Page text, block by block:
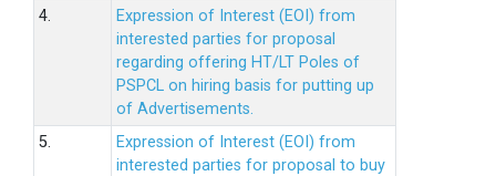
4.
Expression of Interest (EOI) from
interested parties for proposal
regarding offering HT/LT Poles of
PSPCL on hiring basis for putting up
of Advertisements.
5.
Expression of Interest (EOI) from
interested parties for proposal to buy